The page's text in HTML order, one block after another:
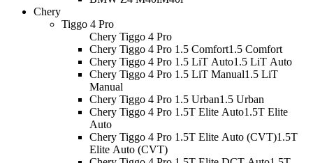
Chery
Tiggo 4 Pro
Chery Tiggo 4 Pro
Chery Tiggo 4 Pro 1.5 Comfort1.5 Comfort
Chery Tiggo 4 Pro 1.5 LiT Auto1.5 LiT Auto
Chery Tiggo 4 Pro 1.5 LiT Manual1.5 LiT
Manual
Chery Tiggo 4 Pro 1.5 Urban1.5 Urban
Chery Tiggo 4 Pro 1.5T Elite Auto1.5T Elite
Auto
Chery Tiggo 4 Pro 1.5T Elite Auto (CVT)1.5T
Elite Auto (CVT)